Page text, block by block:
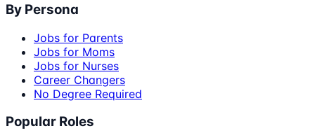
By Persona
Jobs for Parents
Jobs for Moms
Jobs for Nurses
Career Changers
No Degree Required
Popular Roles